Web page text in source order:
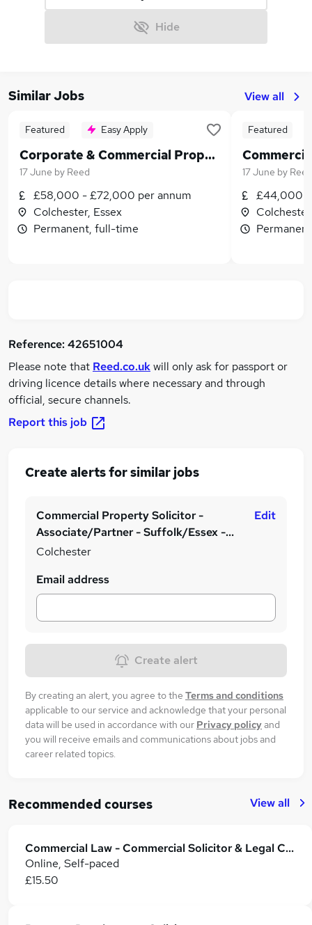
Hide
Similar Jobs View all
Featured Easy Apply
Corporate & Commercial Property Solicitor
17 June by Reed
£58,000 - £72,000 per annum
Colchester, Essex
Permanent, full-time
Featured
17 June by Reed
£44,000 -
Reference:42651004
Please note that Reed.co.ukwill only ask for passport or
driving licence details where necessary and through
official, secure channels.
Report this job
Create alerts for similar jobs
Commercial Property Solicitor -
Associate/Partner - Suffolk/Essex -
Hybrid & Generous Bonus
Colchester
Edit
Email address
Create alert
By creating an alert, you agree to the Terms and conditions
applicable to our service and acknowledge that your personal
data will be used in accordance with our Privacy policyand
you will receive emails and communications about jobs and
career related topics.
Recommended courses View all
Commercial Law - Commercial Solicitor & Legal Counsel
Online, Self-paced
£15.50